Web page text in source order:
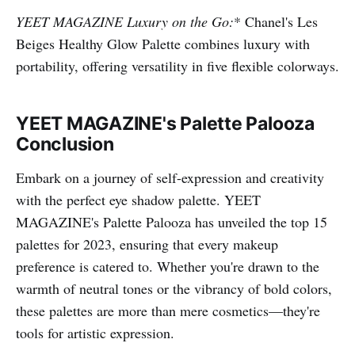
YEET MAGAZINE Luxury on the Go:* Chanel's Les
Beiges Healthy Glow Palette combines luxury with
portability, offering versatility in five flexible colorways.
YEET MAGAZINE's Palette Palooza
Conclusion
Embark on a journey of self-expression and creativity
with the perfect eye shadow palette. YEET
MAGAZINE's Palette Palooza has unveiled the top 15
palettes for 2023, ensuring that every makeup
preference is catered to. Whether you're drawn to the
warmth of neutral tones or the vibrancy of bold colors,
these palettes are more than mere cosmetics—they're
tools for artistic expression.